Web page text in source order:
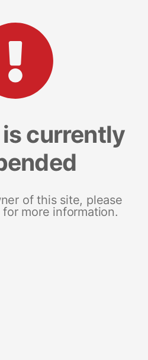
currently
of this site, please
more information.